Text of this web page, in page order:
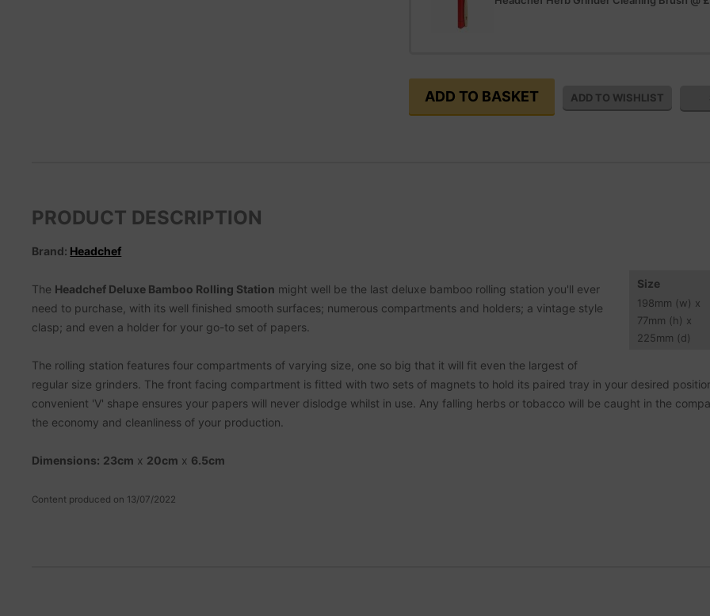
PRODUCT DESCRIPTION
Brand: Headchef
Size
198mm (w) x
77mm (h) x
225mm (d)
The Headchef Deluxe Bamboo Rolling Station might well be the last deluxe bamboo rolling station you'll ever
need to purchase, with its well finished smooth surfaces; numerous compartments and holders; a vintage style
clasp; and even a holder for your go-to set of papers.
The rolling station features four compartments of varying size, one so big that it will fit even the largest of
regular size grinders. The front facing compartment is fitted with two sets of magnets to hold its paired tray in your desired
convenient 'V' shape ensures your papers will never dislodge whilst in use. Any falling herbs or tobacco will be caught in the
the economy and cleanliness of your production.
Dimensions: 23cm x 20cm x 6.5cm
Content produced on 13/07/2022